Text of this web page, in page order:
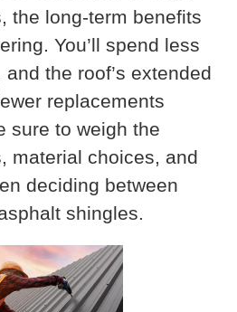
the long-term benefits
You’ll spend less
the roof’s extended
replacements
sure to weigh the
material choices, and
deciding between
shingles.